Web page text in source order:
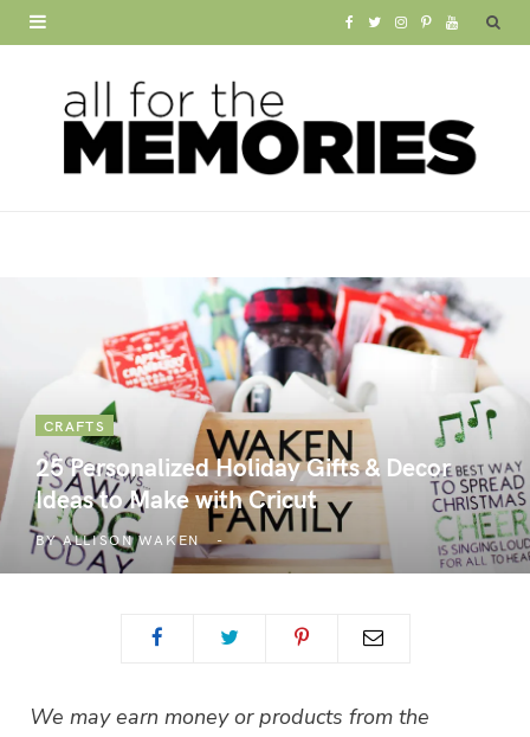
o
k
T
r
I
t
r
a
P
t
e
s
Y
T
e
CRAFTS
25 Personalized Holiday Gifts & Decor
Ideas to Make with Cricut
BYALLISON WAKEN
We may earn money or products from the